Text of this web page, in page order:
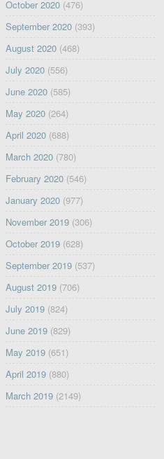
October 2020(476)
September 2020(393)
August 2020(468)
July 2020(556)
June 2020(585)
May 2020(264)
April 2020(688)
March 2020(780)
February 2020(546)
January 2020(977)
November 2019(306)
October 2019(628)
September 2019(537)
August 2019(706)
July 2019(824)
June 2019(829)
May 2019(651)
April 2019(880)
March 2019(2149)